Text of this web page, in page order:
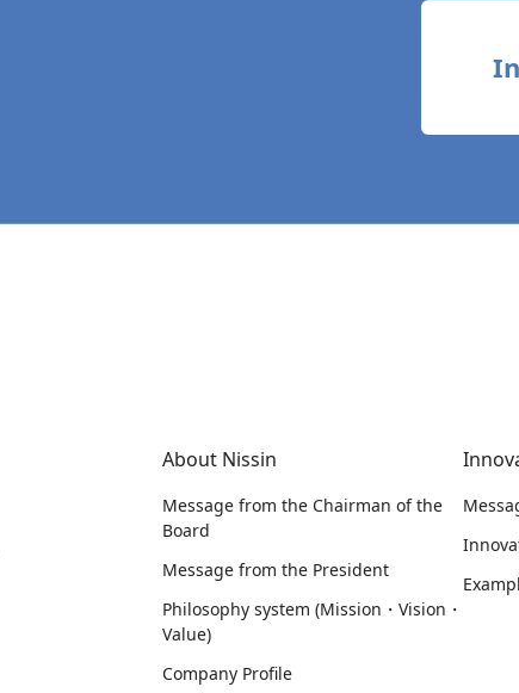
About Nissin
Message from the Chairman of the
Board
Message from the President
Philosophy system (Mission・Vision・
Value)
Company Profile